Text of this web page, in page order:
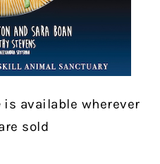
is available wherever
sold